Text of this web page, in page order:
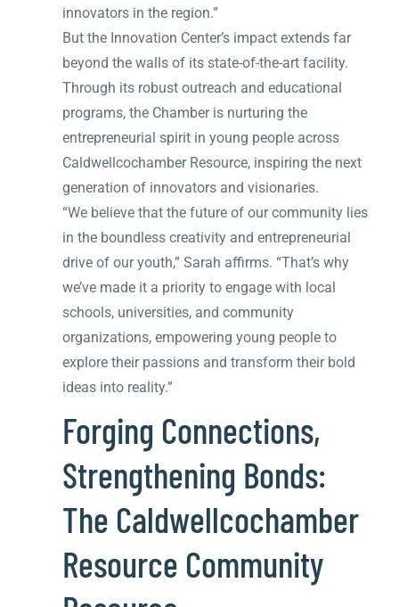
innovators in the region.”
But the Innovation Center’s impact extends far
beyond the walls of its state-of-the-art facility.
Through its robust outreach and educational
programs, the Chamber is nurturing the
entrepreneurial spirit in young people across
Caldwellcochamber Resource, inspiring the next
generation of innovators and visionaries.
“We believe that the future of our community lies
in the boundless creativity and entrepreneurial
drive of our youth,” Sarah affirms. “That’s why
we’ve made it a priority to engage with local
schools, universities, and community
organizations, empowering young people to
explore their passions and transform their bold
ideas into reality.”
Forging Connections,
Strengthening Bonds:
The Caldwellcochamber
Resource Community